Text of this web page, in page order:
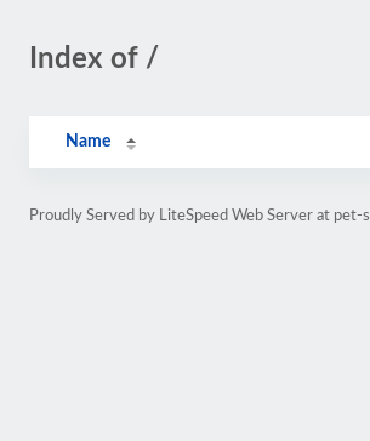
Index of /
Name
Proudly Served by LiteSpeed Web Server at pet-